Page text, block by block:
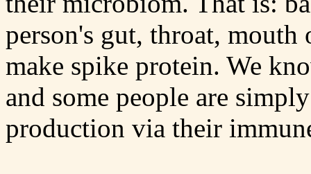
person's gut, throat,
make spike protein. We
and some people are
production via their